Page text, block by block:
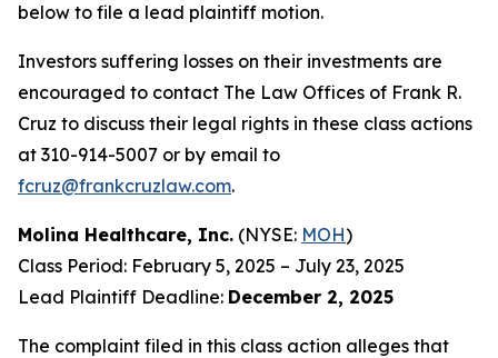
below to file a lead plaintiff motion.
Investors suffering losses on their investments are
encouraged to contact The Law Offices of Frank R.
Cruz to discuss their legal rights in these class actions
at 310-914-5007 or by email to
fcruz@frankcruzlaw.com.
Molina Healthcare, Inc. (NYSE: MOH)
Class Period: February 5, 2025 – July 23, 2025
Lead Plaintiff Deadline: December 2, 2025
The complaint filed in this class action alleges that